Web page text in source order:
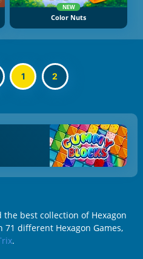
NEW
Color Nuts
1 2
best collection of Hexagon
71 different Hexagon Games,
.